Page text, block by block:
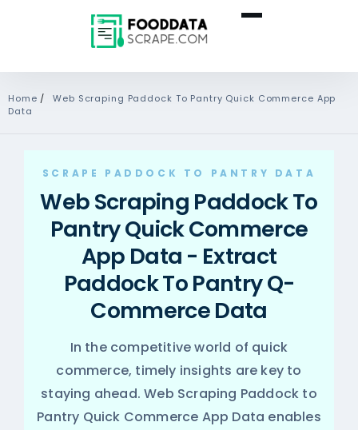
Home /
Web Scraping Paddock To Pantry Quick Commerce App
Data
SCRAPE PADDOCK TO PANTRY DATA
Web Scraping Paddock To
Pantry Quick Commerce
App Data - Extract
Paddock To Pantry Q-
Commerce Data
In the competitive world of quick
commerce, timely insights are key to
staying ahead. Web Scraping Paddock to
Pantry Quick Commerce App Data enables